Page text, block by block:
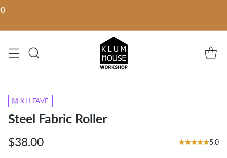
🙌 KH FAVE
Steel Fabric Roller
Regular
$38.00 5.0